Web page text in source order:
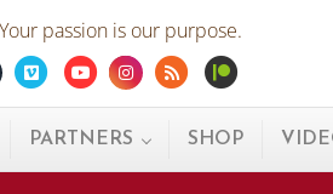
passion is our purpose.
Bluesky Vimeo YoutubeInstagram
Rss
PARTNERS SHOP